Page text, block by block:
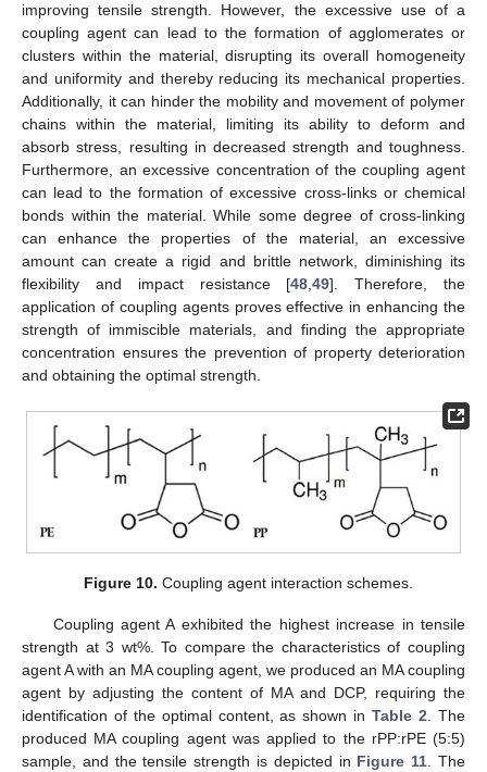
improving tensile strength. However, the excessive use of a
coupling agent can lead to the formation of agglomerates or
clusters within the material, disrupting its overall homogeneity
and uniformity and thereby reducing its mechanical properties.
Additionally, it can hinder the mobility and movement of polymer
chains within the material, limiting its ability to deform and
absorb stress, resulting in decreased strength and toughness.
Furthermore, an excessive concentration of the coupling agent
can lead to the formation of excessive cross-links or chemical
bonds within the material. While some degree of cross-linking
can enhance the properties of the material, an excessive
amount can create a rigid and brittle network, diminishing its
flexibility and impact resistance [48 ,49]. Therefore, the
application of coupling agents proves effective in enhancing the
strength of immiscible materials, and finding the appropriate
concentration ensures the prevention of property deterioration
and obtaining the optimal strength.
Figure 10. Coupling agent interaction schemes.
Coupling agent A exhibited the highest increase in tensile
strength at 3 wt%. To compare the characteristics of coupling
agent A with an MA coupling agent, we produced an MA coupling
agent by adjusting the content of MA and DCP, requiring the
identification of the optimal content, as shown inTable 2 . The
produced MA coupling agent was applied to the rPP:rPE (5:5)
sample, and the tensile strength is depicted in Figure 11 . The